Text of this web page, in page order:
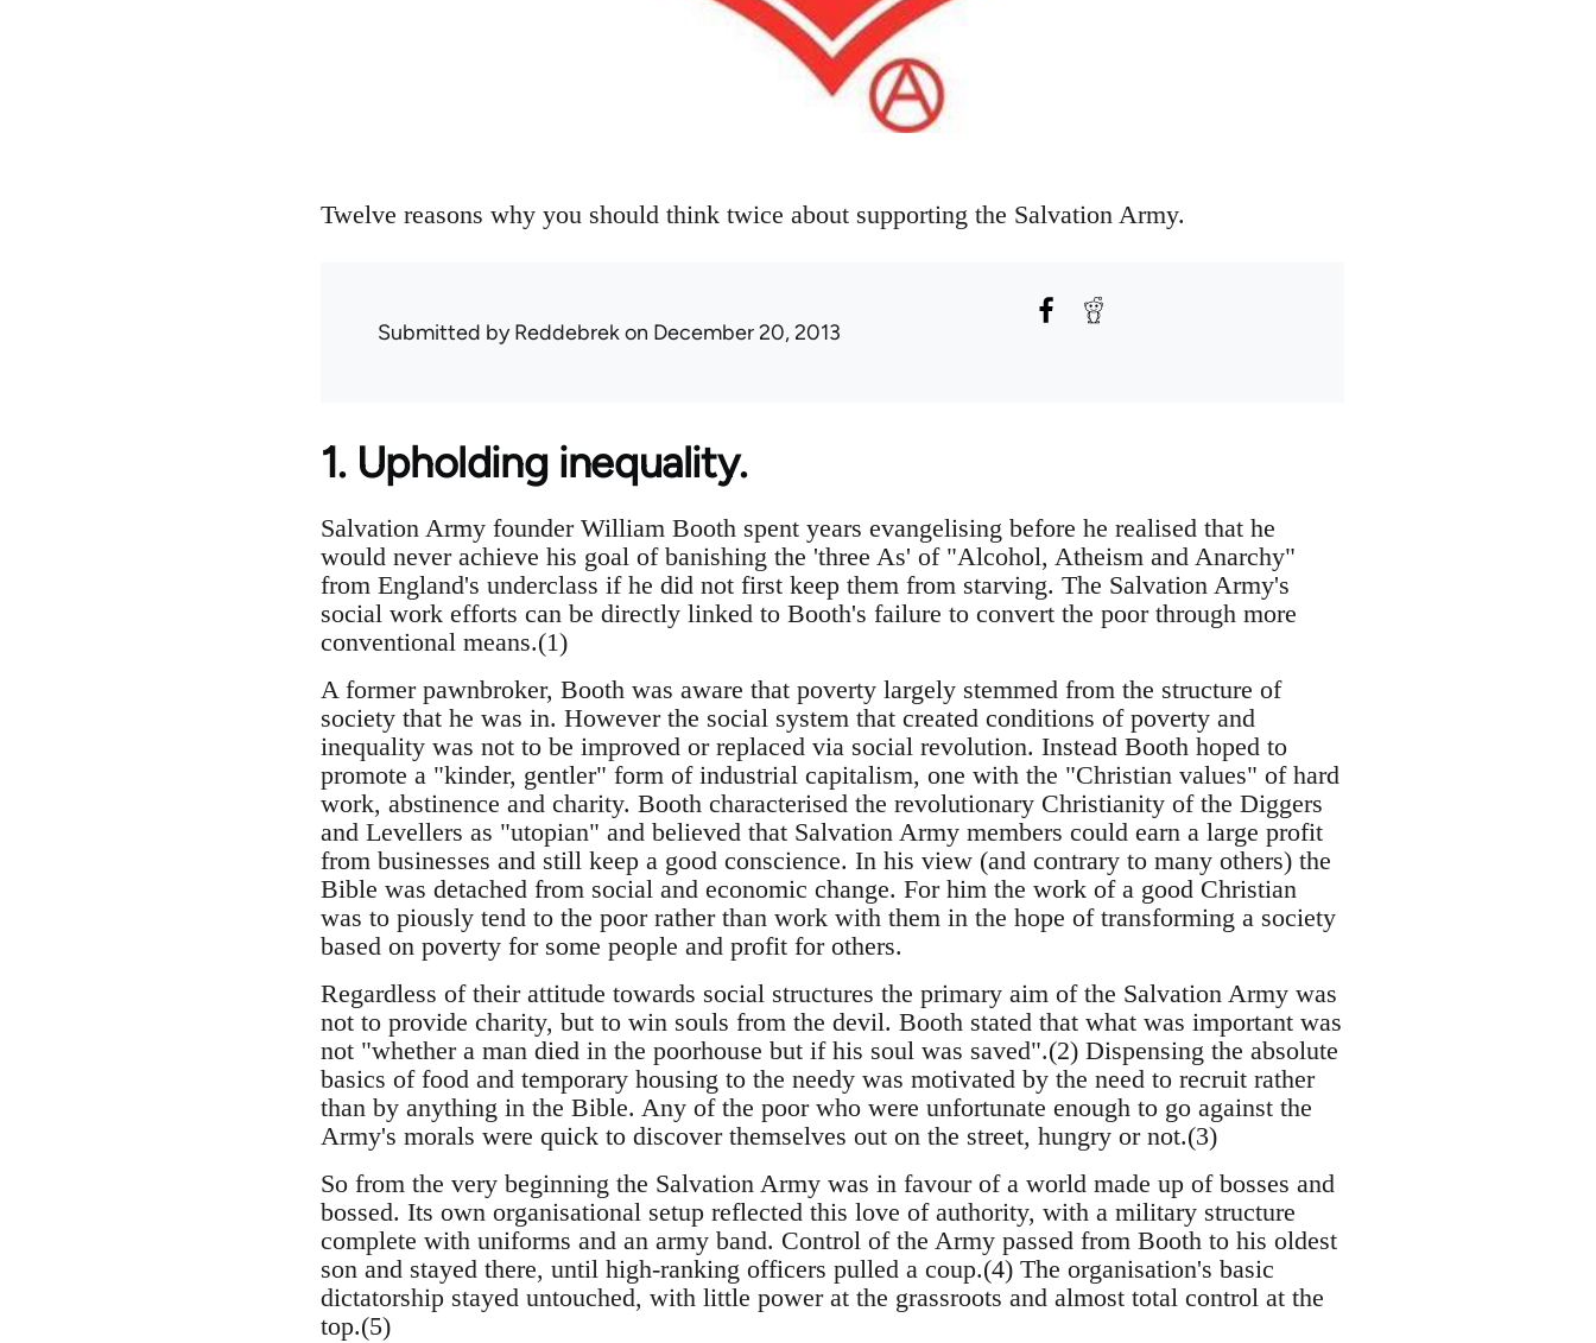
Twelve reasons why you should think twice about supporting the Salvation Army.
Submitted byReddebrekon December 20, 2013
1. Upholding inequality.
Salvation Army founder William Booth spent years evangelising before he realised that he
would never achieve his goal of banishing the 'three As' of "Alcohol, Atheism and Anarchy"
from England's underclass if he did not first keep them from starving. The Salvation Army's
social work efforts can be directly linked to Booth's failure to convert the poor through more
conventional means.(1)
A former pawnbroker, Booth was aware that poverty largely stemmed from the structure of
society that he was in. However the social system that created conditions of poverty and
inequality was not to be improved or replaced via social revolution. Instead Booth hoped to
promote a "kinder, gentler" form of industrial capitalism, one with the "Christian values" of hard
work, abstinence and charity. Booth characterised the revolutionary Christianity of the Diggers
and Levellers as "utopian" and believed that Salvation Army members could earn a large profit
from businesses and still keep a good conscience. In his view (and contrary to many others) the
Bible was detached from social and economic change. For him the work of a good Christian
was to piously tend to the poor rather than work with them in the hope of transforming a society
based on poverty for some people and profit for others.
Regardless of their attitude towards social structures the primary aim of the Salvation Army was
not to provide charity, but to win souls from the devil. Booth stated that what was important was
not "whether a man died in the poorhouse but if his soul was saved".(2) Dispensing the absolute
basics of food and temporary housing to the needy was motivated by the need to recruit rather
than by anything in the Bible. Any of the poor who were unfortunate enough to go against the
Army's morals were quick to discover themselves out on the street, hungry or not.(3)
So from the very beginning the Salvation Army was in favour of a world made up of bosses and
bossed. Its own organisational setup reflected this love of authority, with a military structure
complete with uniforms and an army band. Control of the Army passed from Booth to his oldest
son and stayed there, until high-ranking officers pulled a coup.(4) The organisation's basic
dictatorship stayed untouched, with little power at the grassroots and almost total control at the
top.(5)